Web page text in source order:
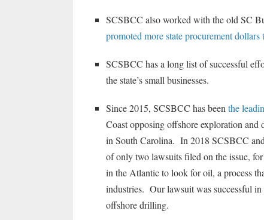
SCSBCC also worked with the old SC
promoted more state procurement dollars
SCSBCC has a long list of successful
the state’s small businesses.
Since 2015, SCSBCC has been the
Coast opposing offshore exploration
in South Carolina. In 2018 SCSBCC
of only two lawsuits filed on the issue,
in the Atlantic to look for oil, a process
industries. Our lawsuit was successful
offshore drilling.